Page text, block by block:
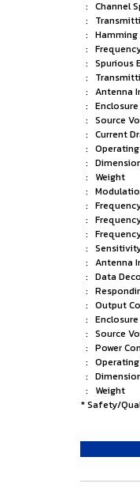
: Channel
:
:
:
: Spurious
:
: Antenna
:
: Source
: Current
:
:
: Weight
:
:
:
:
:
: Antenna
: Data
:
: Output
:
: Source
: Power
: Operating
:
:
* Safety/